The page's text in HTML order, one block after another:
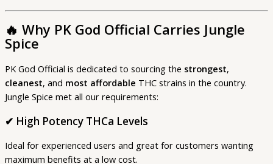
🔥 Why PK God Official Carries Jungle
Spice
PK God Official is dedicated to sourcing the strongest,
cleanest, and most affordable THC strains in the country.
Jungle Spice met all our requirements:
✔ High Potency THCa Levels
Ideal for experienced users and great for customers wanting
maximum benefits at a low cost.